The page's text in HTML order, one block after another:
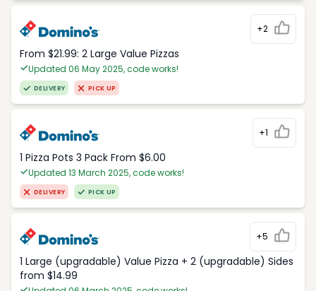
+2
From $21.99: 2 Large Value Pizzas
Updated 06 May 2025, code works!
DELIVERY PICK UP
+1
1 Pizza Pots 3 Pack From $6.00
Updated 13 March 2025, code works!
DELIVERY PICK UP
+5
1 Large (upgradable) Value Pizza + 2 (upgradable) Sides
from $14.99